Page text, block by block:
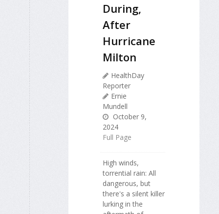
During,
After
Hurricane
Milton
HealthDay
Reporter
Ernie
Mundell
October 9,
2024
Full Page
High winds,
torrential rain: All
dangerous, but
there's a silent killer
lurking in the